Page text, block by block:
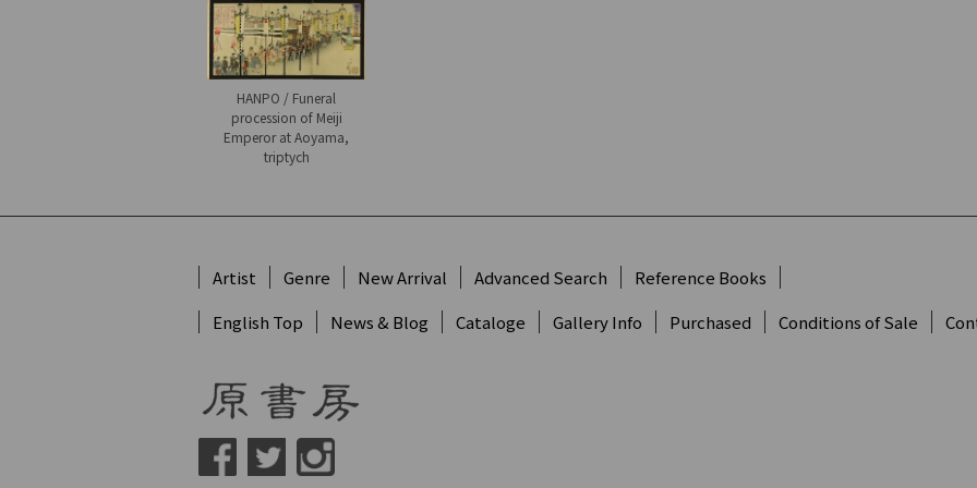
HANPO / Funeral
procession of Meiji
Emperor at Aoyama,
triptych
Artist Genre New Arrival Advanced Search
Reference Books
English Top
News & Blog Cataloge Gallery Info Purchased Conditions of Sale